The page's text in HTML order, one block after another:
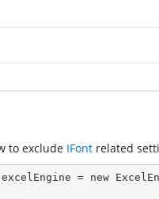
to exclude IFont related